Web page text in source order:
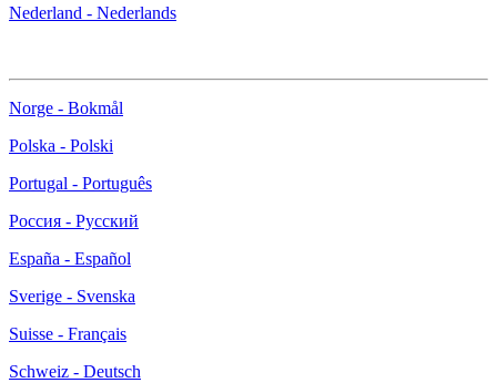
Nederland - Nederlands
Norge - Bokmål
Polska - Polski
Portugal - Português
Россия - Русский
España - Español
Sverige - Svenska
Suisse - Français
Schweiz - Deutsch